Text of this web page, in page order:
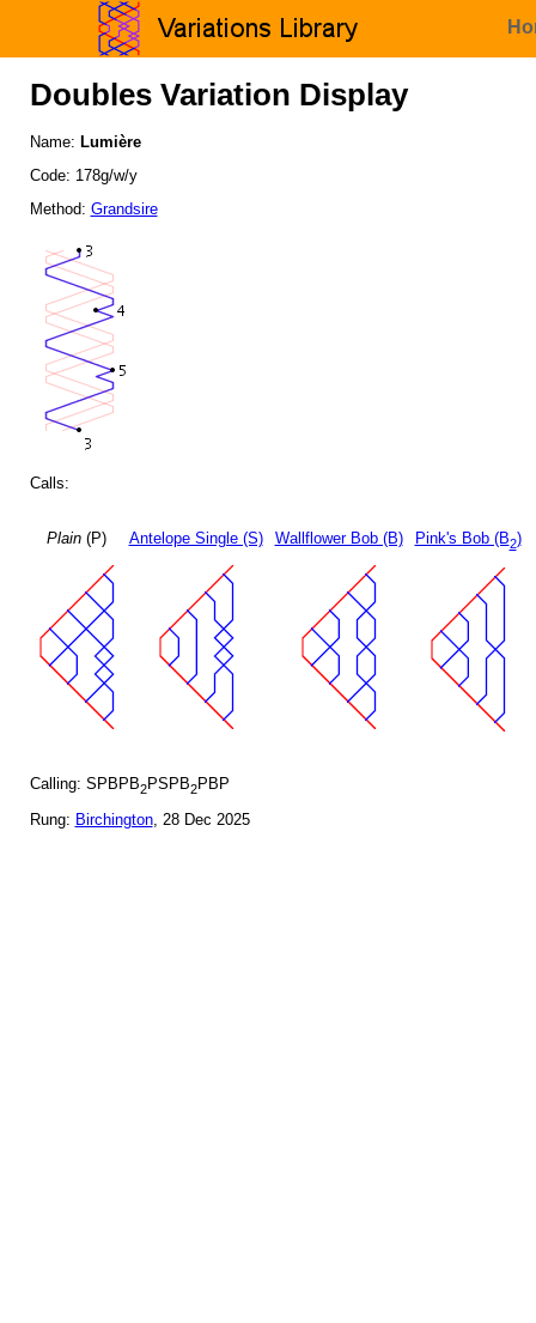
Doubles Variation Display
Name: Lumière
Code: 178g/w/y
Method: Grandsire
Calls:
Plain(P) Antelope Single (S) Wallflower Bob (B) Pink's Bob (B2)
Calling: SPBPB2PSPB2PBP
Rung: Birchington, 28 Dec 2025